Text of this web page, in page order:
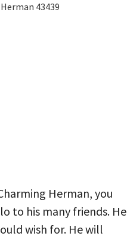
43439
Herman, you
to his many friends. He
wish for. He will